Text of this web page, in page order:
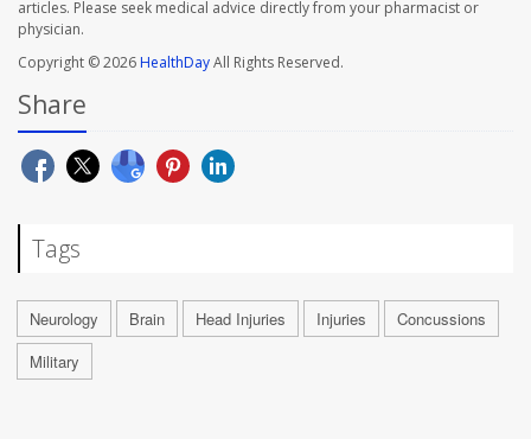
articles. Please seek medical advice directly from your pharmacist or
physician.
Copyright © 2026HealthDayAll Rights Reserved.
Share
Tags
Neurology Brain Head Injuries Injuries
Concussions
Military